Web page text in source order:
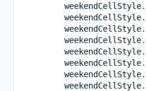
        weekendCellStyle
.
        weekendCellStyle
.
        weekendCellStyle
.
        weekendCellStyle
.
        weekendCellStyle
.
        weekendCellStyle
.
        weekendCellStyle
.
        weekendCellStyle
.